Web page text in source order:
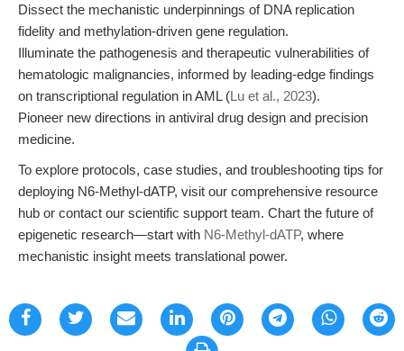
Dissect the mechanistic underpinnings of DNA replication
fidelity and methylation-driven gene regulation.
Illuminate the pathogenesis and therapeutic vulnerabilities of
hematologic malignancies, informed by leading-edge findings
on transcriptional regulation in AML (Lu et al., 2023).
Pioneer new directions in antiviral drug design and precision
medicine.
To explore protocols, case studies, and troubleshooting tips for
deploying N6-Methyl-dATP, visit our comprehensive resource
hub or contact our scientific support team. Chart the future of
epigenetic research—start with N6-Methyl-dATP, where
mechanistic insight meets translational power.